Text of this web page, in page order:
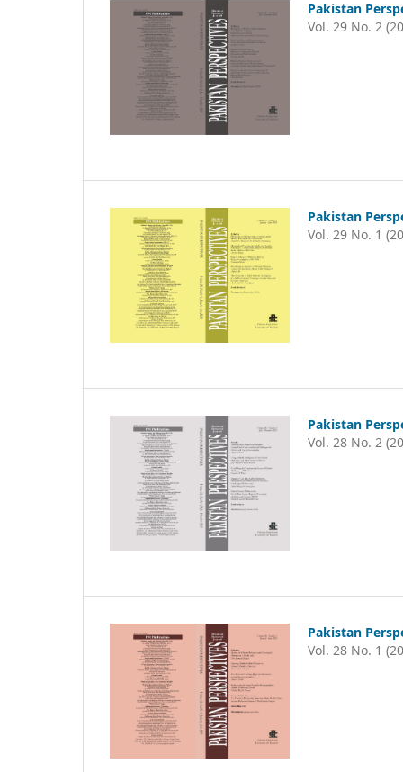
Pakistan
Vol. 29 No. 2
Pakistan
Vol. 29 No. 1
Pakistan
Vol. 28 No. 2
Pakistan
Vol. 28 No. 1